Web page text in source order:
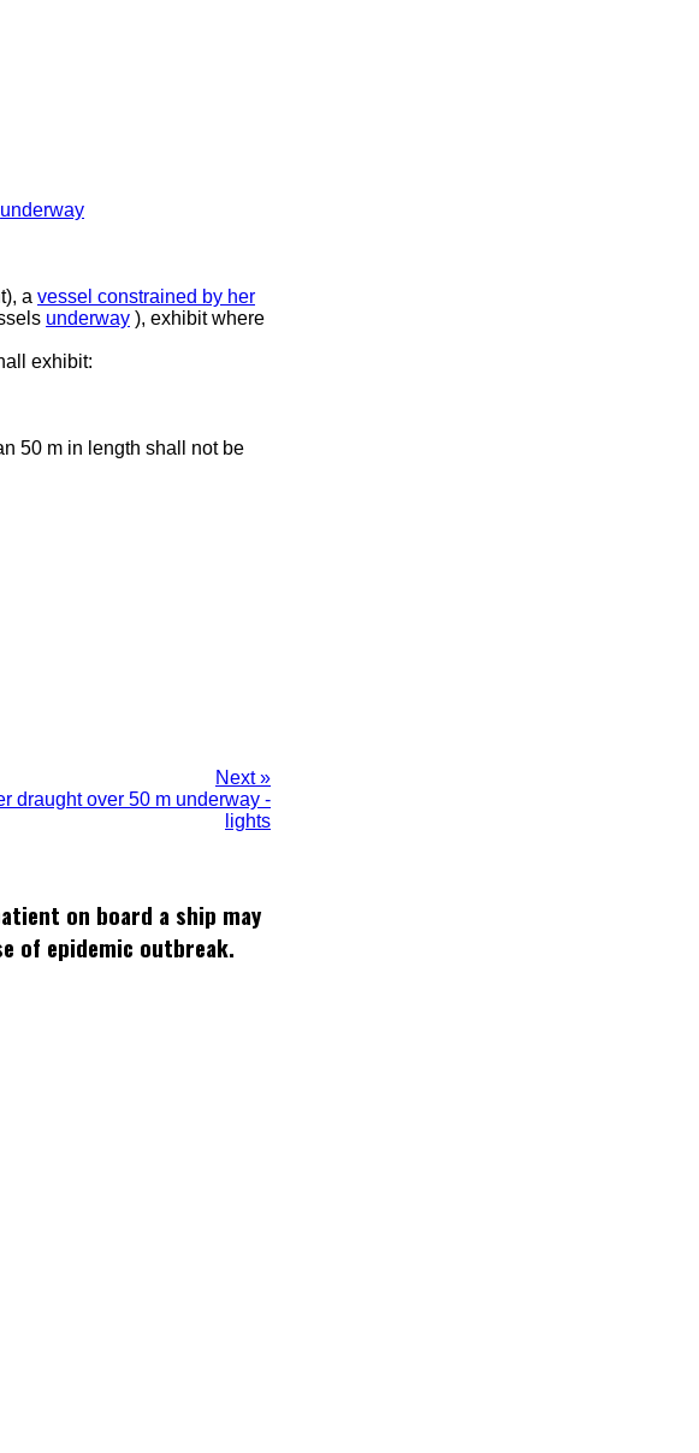
underway
a vessel constrained by her
underway ), exhibit where
exhibit:
50 m in length shall not be
Next »
draught over 50 m underway -
lights
on board a ship may
of epidemic outbreak.